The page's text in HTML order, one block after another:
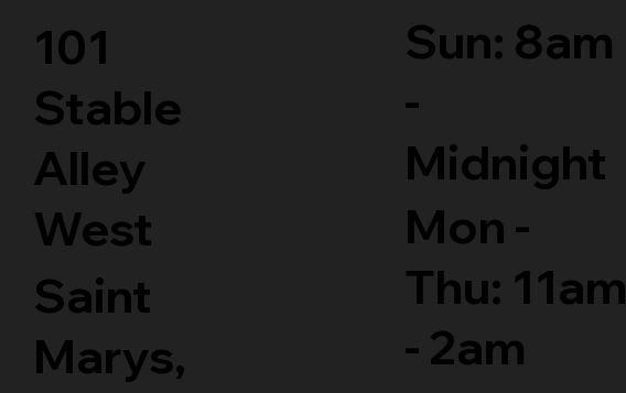
Sun: 8am
-
Midnight
Mon -
Thu: 11am
- 2am
101
Stable
Alley
West
Saint
Marys,